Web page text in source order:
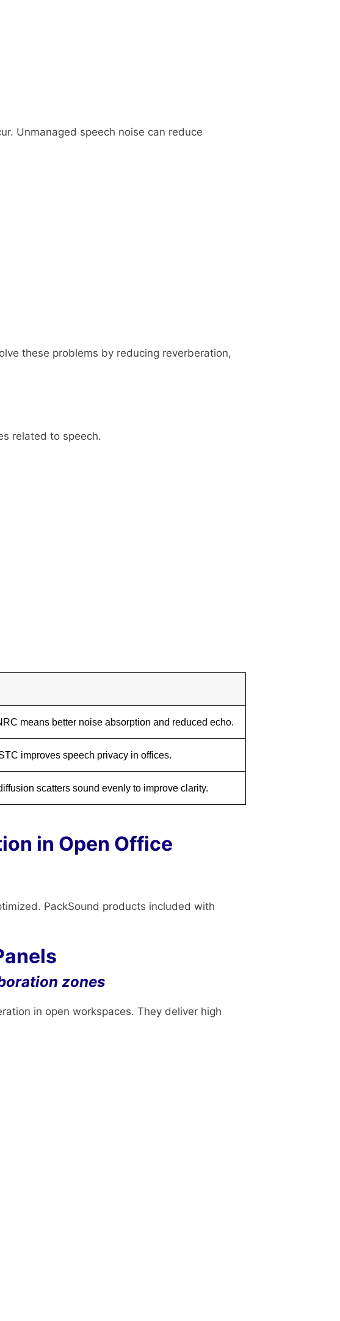
Unmanaged speech noise can reduce
these problems by reducing reverberation,
related to speech.
means better noise absorption and reduced echo.
improves speech privacy in offices.
scatters sound evenly to improve clarity.
in Open Office
PackSound products included with
zones
in open workspaces. They deliver high